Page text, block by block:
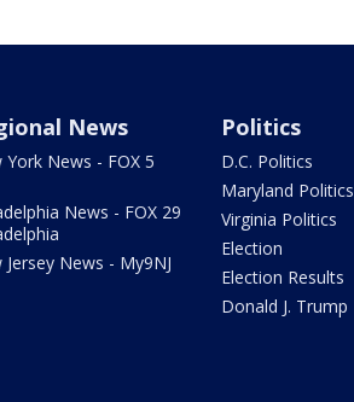
News
York News - FOX 5
News - FOX 29
Jersey News - My9NJ
Politics
D.C. Politics
Maryland Politics
Virginia Politics
Election
Election Results
Donald J. Trump